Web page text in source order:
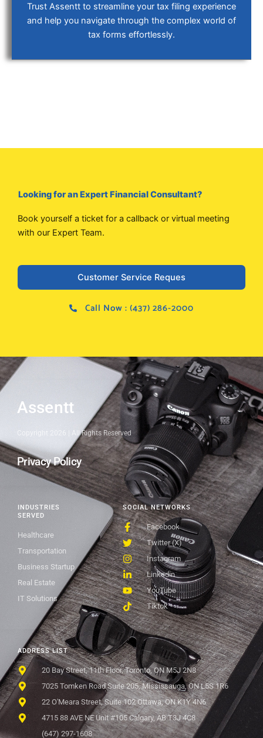
Trust Assentt to streamline your tax filing experience
and help you navigate through the complex world of
tax forms effortlessly.
Looking for an Expert Financial Consultant?
Book yourself a ticket for a callback or virtual meeting
with our Expert Team.
Customer Service Reques
Call Now : (437) 286-2000
ADDRESS LIST
20 Bay Street, 11th Floor, Toronto, ON M5J 2N8
7025 Tomken Road Suite 205, Mississauga, ON L5S 1R6
22 O'Meara Street, Suite 102 Ottawa, ON K1Y 4N6
4715 88 AVE NE Unit #105 Calgary, AB T3J 4C8
(647) 297-1608
SOCIAL NETWORKS
Facebook
Twitter (X)
Instagram
Linkedin
YouTube
Tiktok
INDUSTRIES
SERVED
Healthcare
Transportation
Business Startup
Real Estate
IT Solutions
Assentt
Copyright 2026 | All Rights Reserved
Privacy Policy